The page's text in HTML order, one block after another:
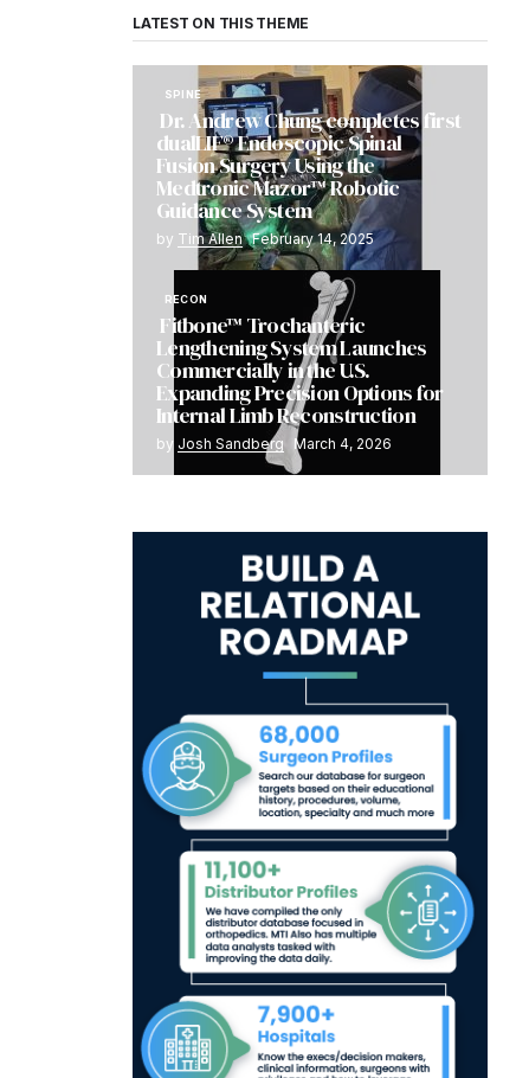
LATEST ON THIS THEME
SPINE
Dr. Andrew Chung completes first
dualLIF® Endoscopic Spinal
Fusion Surgery Using the
Medtronic Mazor™ Robotic
Guidance System
by Tim Allen February 14, 2025
RECON
Fitbone™ Trochanteric
Lengthening System Launches
Commercially in the U.S.
Expanding Precision Options for
Internal Limb Reconstruction
by Josh Sandberg March 4, 2026